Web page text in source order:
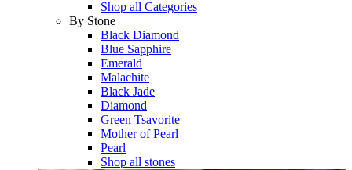
Shop all Categories
By Stone
Black Diamond
Blue Sapphire
Emerald
Malachite
Black Jade
Diamond
Green Tsavorite
Mother of Pearl
Pearl
Shop all stones